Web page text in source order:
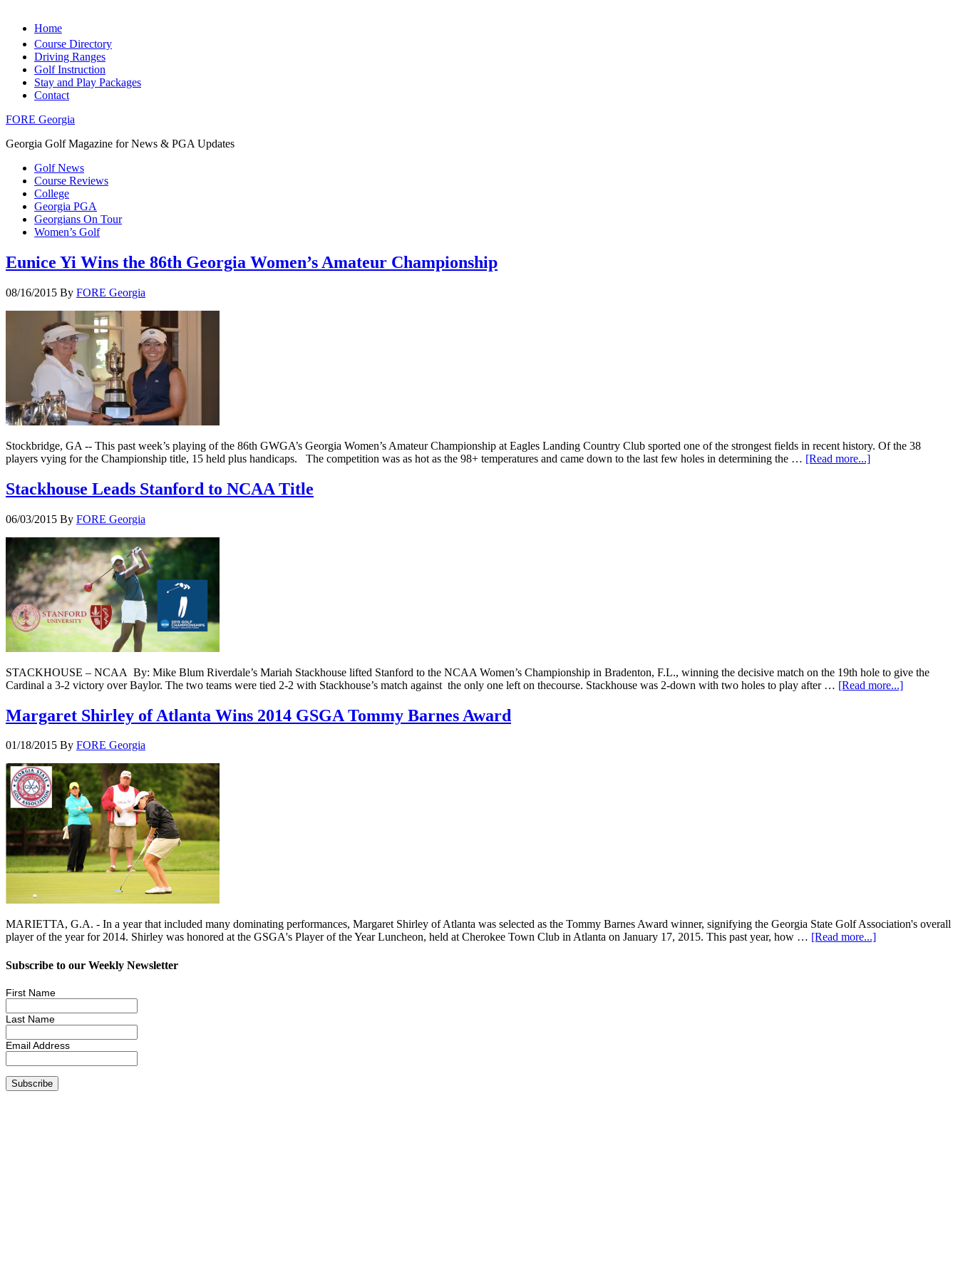
Home
Course Directory
Driving Ranges
Golf Instruction
Stay and Play Packages
Contact
FORE Georgia
Georgia Golf Magazine for News & PGA Updates
Golf News
Course Reviews
College
Georgia PGA
Georgians On Tour
Women’s Golf
Eunice Yi Wins the 86th Georgia Women’s Amateur Championship
08/16/2015 By FORE Georgia
Stockbridge, GA -- This past week’s playing of the 86th GWGA’s Georgia Women’s Amateur Championship at Eagles Landing Country Club sported one of the strongest fields in recent history. Of the 38
players vying for the Championship title, 15 held plus handicaps. The competition was as hot as the 98+ temperatures and came down to the last few holes in determining the … [Read more...]
Stackhouse Leads Stanford to NCAA Title
06/03/2015 By FORE Georgia
STACKHOUSE – NCAA By: Mike Blum Riverdale’s Mariah Stackhouse lifted Stanford to the NCAA Women’s Championship in Bradenton, F.L., winning the decisive match on the 19th hole to give the
Cardinal a 3-2 victory over Baylor. The two teams were tied 2-2 with Stackhouse’s match against the only one left on thecourse. Stackhouse was 2-down with two holes to play after … [Read more...]
Margaret Shirley of Atlanta Wins 2014 GSGA Tommy Barnes Award
01/18/2015 By FORE Georgia
MARIETTA, G.A. - In a year that included many dominating performances, Margaret Shirley of Atlanta was selected as the Tommy Barnes Award winner, signifying the Georgia State Golf Association's overall
player of the year for 2014. Shirley was honored at the GSGA's Player of the Year Luncheon, held at Cherokee Town Club in Atlanta on January 17, 2015. This past year, how … [Read more...]
Subscribe to our Weekly Newsletter
First Name
Last Name
Email Address